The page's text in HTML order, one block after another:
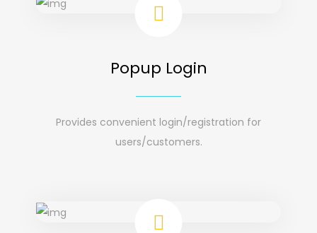
Popup Login
Provides convenient login/registration for
users/customers.